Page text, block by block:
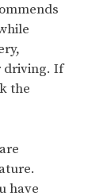
driving. If
the
have